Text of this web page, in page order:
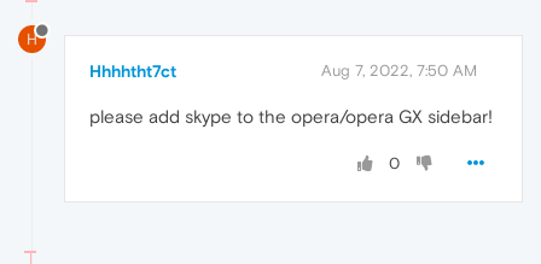
H
Hhhhtht7ct Aug 7, 2022, 7:50 AM
please add skype to the opera/opera GX sidebar!
0